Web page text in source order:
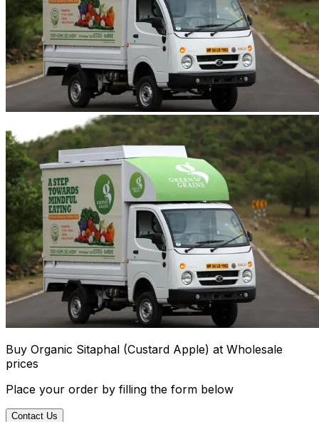
Buy Organic Sitaphal (Custard Apple) at Wholesale
prices
Place your order by filling the form below
Contact Us